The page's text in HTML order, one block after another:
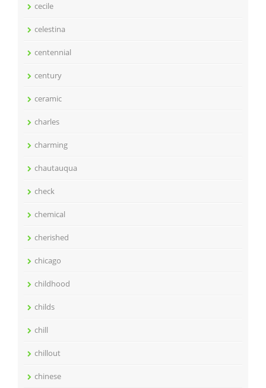
cecile
celestina
centennial
century
ceramic
charles
charming
chautauqua
check
chemical
cherished
chicago
childhood
childs
chill
chillout
chinese